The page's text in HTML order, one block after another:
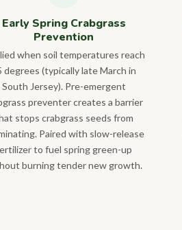
Early Spring Crabgrass
Prevention
when soil temperatures reach
degrees (typically late March in
South Jersey). Pre-emergent
preventer creates a barrier
stops crabgrass seeds from
Paired with slow-release
to fuel spring green-up
burning tender new growth.